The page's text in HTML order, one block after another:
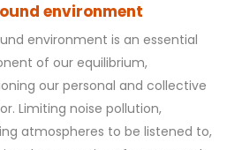
environment
environment is an essential
of our equilibrium,
our personal and collective
Limiting noise pollution,
atmospheres to be listened to,